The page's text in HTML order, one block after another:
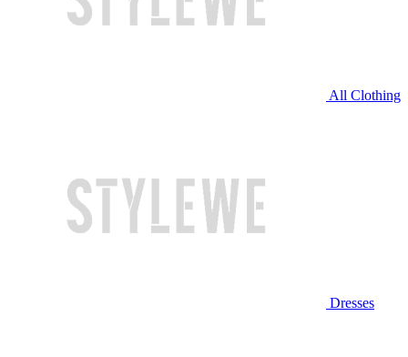
All Clothing
Dresses